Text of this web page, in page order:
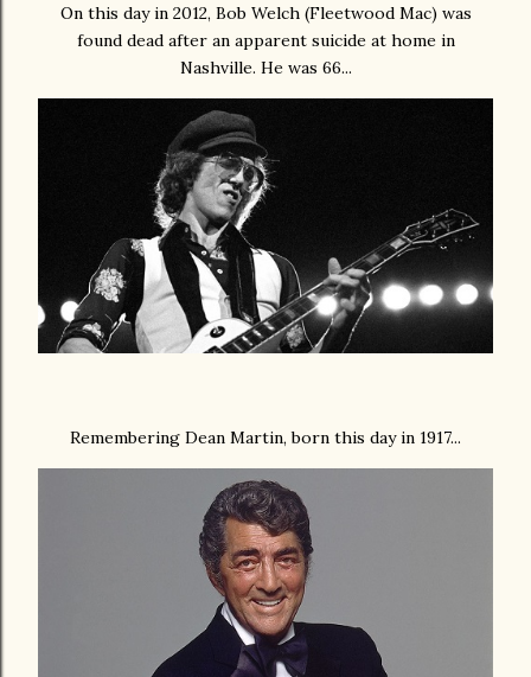
On this day in 2012, Bob Welch (Fleetwood Mac) was
found dead after an apparent suicide at home in
Nashville. He was 66...
Remembering Dean Martin, born this day in 1917...